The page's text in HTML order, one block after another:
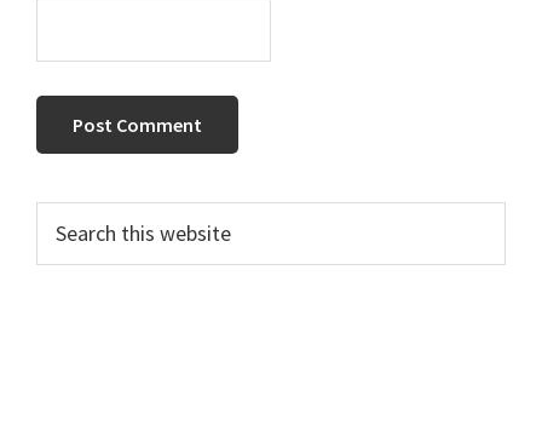
Primary
Sidebar
this